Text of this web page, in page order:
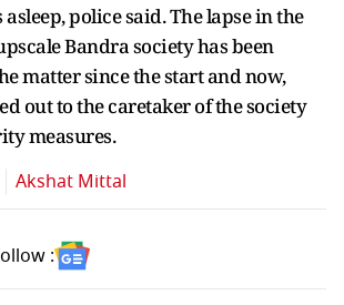
police said. The lapse in the
Bandra society has been
matter since the start and now,
out to the caretaker of the society
measures.
Akshat Mittal
: